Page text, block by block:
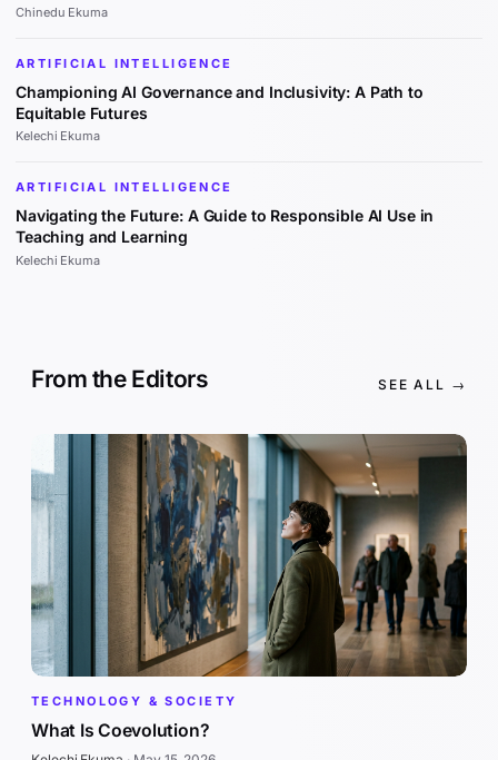
Chinedu Ekuma
ARTIFICIAL INTELLIGENCE
Championing AI Governance and Inclusivity: A Path to
Equitable Futures
Kelechi Ekuma
ARTIFICIAL INTELLIGENCE
Navigating the Future: A Guide to Responsible AI Use in
Teaching and Learning
Kelechi Ekuma
From the Editors SEE ALL →
TECHNOLOGY & SOCIETY
What Is Coevolution?